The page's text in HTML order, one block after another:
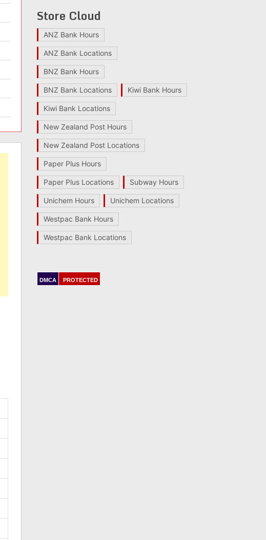
Store Cloud
ANZ Bank Hours
ANZ Bank Locations
BNZ Bank Hours
BNZ Bank Locations Kiwi Bank Hours
Kiwi Bank Locations
New Zealand Post Hours
New Zealand Post Locations
Paper Plus Hours
Paper Plus Locations Subway Hours
Unichem Hours Unichem Locations
Westpac Bank Hours
Westpac Bank Locations
DMCA PROTECTED